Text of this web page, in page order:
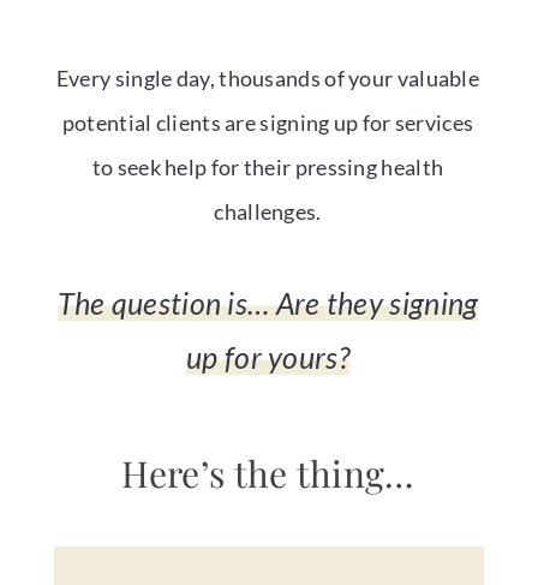
Every single day, thousands of your valuable
potential clients are signing up for services
to seek help for their pressing health
challenges.
The question is… Are they signing
up for yours?
Here’s the thing…